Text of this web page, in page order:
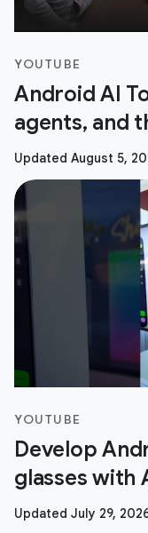
YOUTUBE
Android AI
agents, and
Updated August 5,
YOUTUBE
Develop
glasses with
Updated July 29,